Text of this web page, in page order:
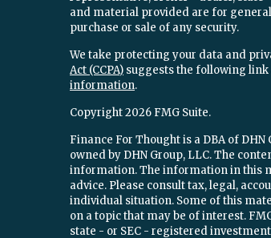
and material provided are for
purchase or sale of any security.
We take protecting your data and
Act (CCPA) suggests the following
information.
Copyright 2026 FMG Suite.
Finance For Thought is a DBA of
owned by DHN Group, LLC. The
information. The information in this
advice. Please consult tax, legal,
individual situation. Some of this
on a topic that may be of interest.
state - or SEC - registered